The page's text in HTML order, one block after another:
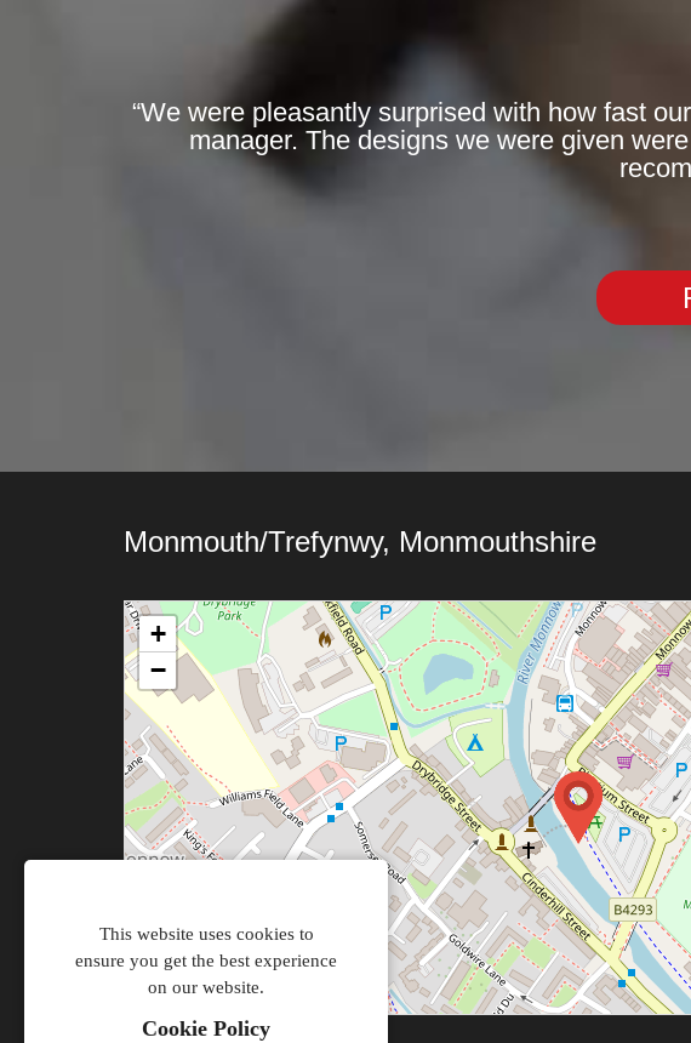
This website uses cookies to
ensure you get the best experience
on our website.
Cookie Policy
“We were pleasantly surprised with how fast
manager. The designs we were given
Monmouth/Trefynwy, Monmouthshire
+
−